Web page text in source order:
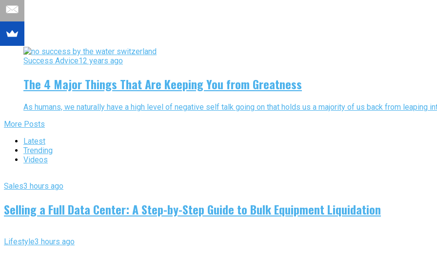
Success Advice12 years ago
The 4 Major Things That Are Keeping You from Greatness
As humans, we naturally have a high level of negative self talk going on that holds us a majority of us back from leaping
More Posts
Latest
Trending
Videos
Sales3 hours ago
Selling a Full Data Center: A Step-by-Step Guide to Bulk Equipment Liquidation
Lifestyle3 hours ago